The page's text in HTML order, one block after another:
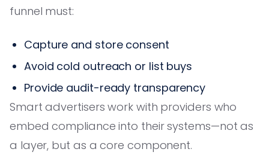
funnel must:
Capture and store consent
Avoid cold outreach or list buys
Provide audit-ready transparency
Smart advertisers work with providers who
embed compliance into their systems—not as
a layer, but as a core component.